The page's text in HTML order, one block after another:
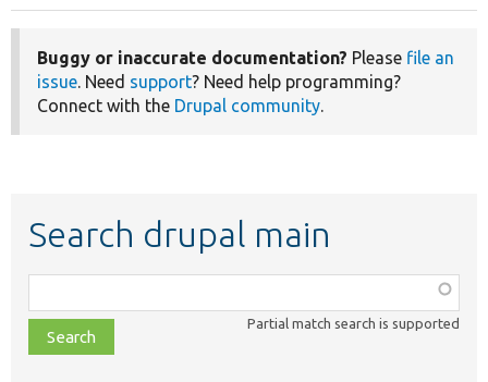
Buggy or inaccurate documentation? Please file an
issue. Need support? Need help programming?
Connect with the Drupal community.
Search drupal main
class,
file,
topic,
Partial match search is supported